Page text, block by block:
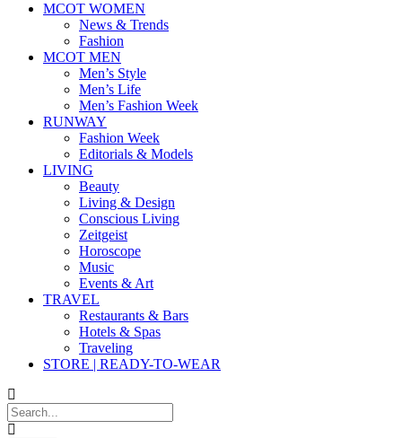
MCOT WOMEN
News & Trends
Fashion
MCOT MEN
Men’s Style
Men’s Life
Men’s Fashion Week
RUNWAY
Fashion Week
Editorials & Models
LIVING
Beauty
Living & Design
Conscious Living
Zeitgeist
Horoscope
Music
Events & Art
TRAVEL
Restaurants & Bars
Hotels & Spas
Traveling
STORE | READY-TO-WEAR